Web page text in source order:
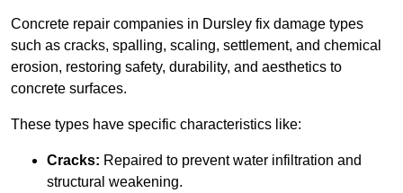
Concrete repair companies in Dursley fix damage types
such as cracks, spalling, scaling, settlement, and chemical
erosion, restoring safety, durability, and aesthetics to
concrete surfaces.
These types have specific characteristics like:
Cracks: Repaired to prevent water infiltration and
structural weakening.